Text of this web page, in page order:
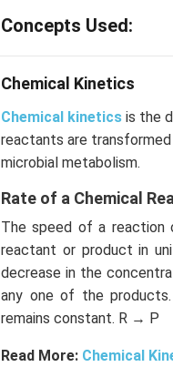
=5
^{-
Concepts Used:
Chemical Kinetics
Chemical kinetics is the
reactants are
microbial metabolism.
Rate of a Chemical
The speed of a reaction
reactant or product in
decrease in the
any one of the
remains constant. R → P
Read More: Chemical